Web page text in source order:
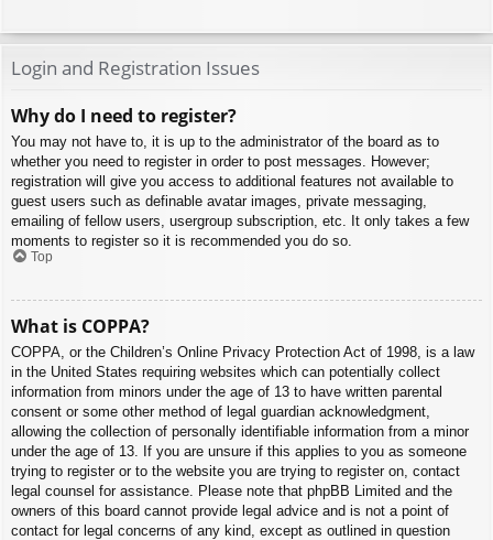
Login and Registration Issues
Why do I need to register?
You may not have to, it is up to the administrator of the board as to
whether you need to register in order to post messages. However;
registration will give you access to additional features not available to
guest users such as definable avatar images, private messaging,
emailing of fellow users, usergroup subscription, etc. It only takes a few
moments to register so it is recommended you do so.
Top
What is COPPA?
COPPA, or the Children’s Online Privacy Protection Act of 1998, is a law
in the United States requiring websites which can potentially collect
information from minors under the age of 13 to have written parental
consent or some other method of legal guardian acknowledgment,
allowing the collection of personally identifiable information from a minor
under the age of 13. If you are unsure if this applies to you as someone
trying to register or to the website you are trying to register on, contact
legal counsel for assistance. Please note that phpBB Limited and the
owners of this board cannot provide legal advice and is not a point of
contact for legal concerns of any kind, except as outlined in question